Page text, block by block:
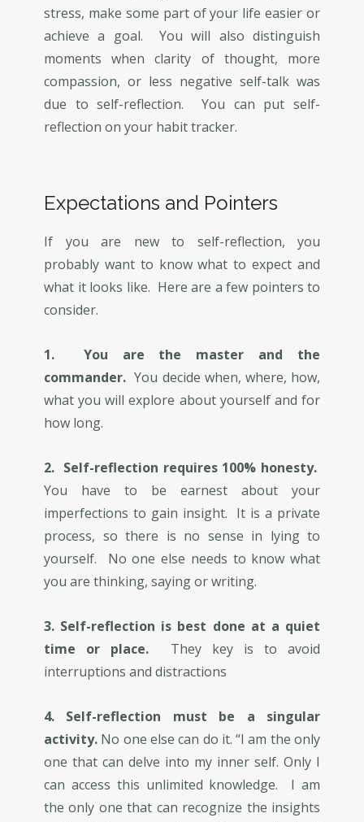
stress, make some part of your life easier or
achieve a goal. You will also distinguish
moments when clarity of thought, more
compassion, or less negative self-talk was
due to self-reflection. You can put self-
reflection on your habit tracker.
Expectations and Pointers
If you are new to self-reflection, you
probably want to know what to expect and
what it looks like. Here are a few pointers to
consider.
1. You are the master and the
commander. You decide when, where, how,
what you will explore about yourself and for
how long.
2. ​​Self-reflection requires 100% honesty.
You have to be earnest about your
imperfections to gain insight. It is a private
process, so there is no sense in lying to
yourself. No one else needs to know what
you are thinking, saying or writing.
3. Self-reflection is best done at a quiet
time or place. They key is to avoid
interruptions and distractions
4. Self-reflection must be a singular
activity. No one else can do it. “I am the only
one that can delve into my inner self. Only I
can access this unlimited knowledge. I am
the only one that can recognize the insights